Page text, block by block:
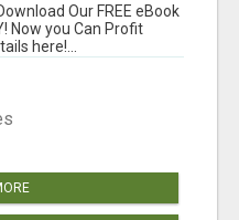
Our FREE eBook
Now you Can Profit
here!...